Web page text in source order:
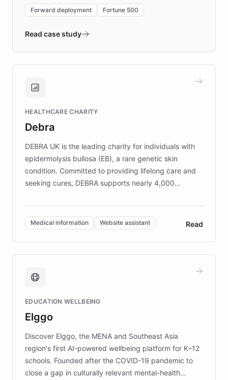
environment powering the "Quench Sandbox"
validates AI products with real customers in
approach delivered 10x faster prototyping
Brands, MotorK, Podium, and numerous
competitive advantage.
Forward deployment Fortune 500
Read case study
HEALTHCARE CHARITY
Debra
DEBRA UK is the leading charity for individuals with
epidermolysis bullosa (EB), a rare genetic skin
condition. Committed to providing lifelong care and
seeking cures, DEBRA supports nearly 4,000
invested in research, DEBRA is the largest UK funder
of EB studies. The organization addresses the
complex information needs of patients and
caregivers by offering reliable resources and
support. Learn about DEBRA's innovative chatbot,
fundraising, and support services, ensuring accurate
mission to improve lives and advance research for
those affected by EB.
Medical information Website assistant Read
EDUCATION WELLBEING
Elggo
Discover Elggo, the MENA and Southeast Asia
region's first AI-powered wellbeing platform for K–12
schools. Founded after the COVID-19 pandemic to
close a gap in culturally relevant mental-health